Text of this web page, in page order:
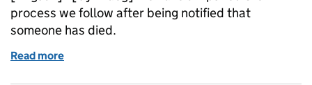
process we follow after being notified that
someone has died.
Read more